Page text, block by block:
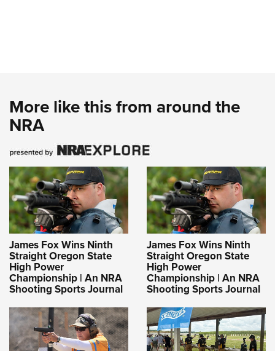
More like this from around the
NRA
James Fox Wins Ninth
Straight Oregon State
High Power
Championship | An NRA
Shooting Sports Journal
James Fox Wins Ninth
Straight Oregon State
High Power
Championship | An NRA
Shooting Sports Journal